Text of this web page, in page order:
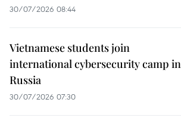
30/07/2026 08:44
Vietnamese students join
international cybersecurity camp in
Russia
30/07/2026 07:30